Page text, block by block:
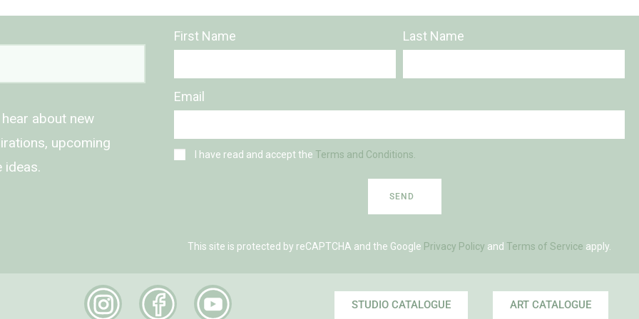
about new
upcoming
ideas.
First Name Last Name
Email
I have read and accept the Terms and Conditions.
SEND
This site is protected by reCAPTCHA and the Google Privacy Policy and Terms of Service apply.
STUDIO CATALOGUE ART CATALOGUE